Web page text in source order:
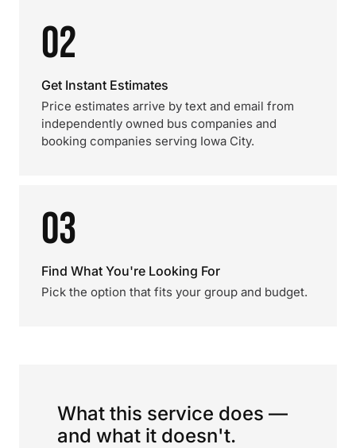
02
Get Instant Estimates
Price estimates arrive by text and email from
independently owned bus companies and
booking companies serving Iowa City.
03
Find What You're Looking For
Pick the option that fits your group and budget.
What this service does —
and what it doesn't.